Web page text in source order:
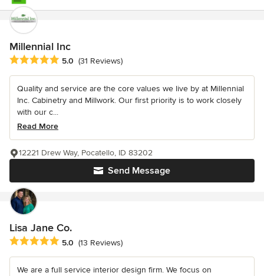
Millennial Inc
Average rating: 5 out of 5 stars
5.0 (31 Reviews)
Quality and service are the core values we live by at Millennial
Inc. Cabinetry and Millwork. Our first priority is to work closely
with our c...
Read More
Send Message
12221 Drew Way, Pocatello, ID 83202
Lisa Jane Co.
Average rating: 5 out of 5 stars
5.0 (13 Reviews)
We are a full service interior design firm. We focus on